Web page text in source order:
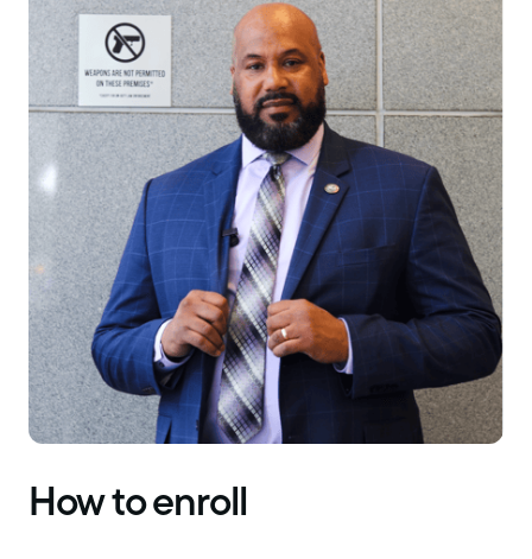
How to enroll